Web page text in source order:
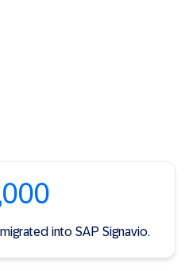
into SAP Signavio.